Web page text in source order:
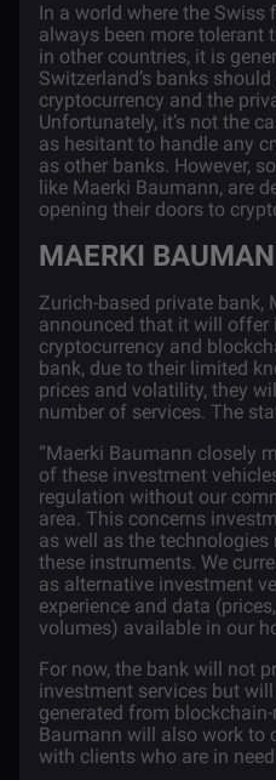
In a world where the
always been more tolerant
in other countries, it is
Switzerland’s banks
cryptocurrency and the
Unfortunately, it’s not the
as hesitant to handle any
as other banks. However,
like Maerki Baumann, are
opening their doors to
MAERKI
Zurich-based private bank,
announced that it will offer
cryptocurrency and
bank, due to their limited
prices and volatility, they
number of services. The
“Maerki Baumann closely
of these investment
regulation without our
area. This concerns
as well as the
these instruments. We
as alternative investment
experience and data
volumes) available in our
For now, the bank will not
investment services but
generated from
Baumann will also work to
with clients who are in